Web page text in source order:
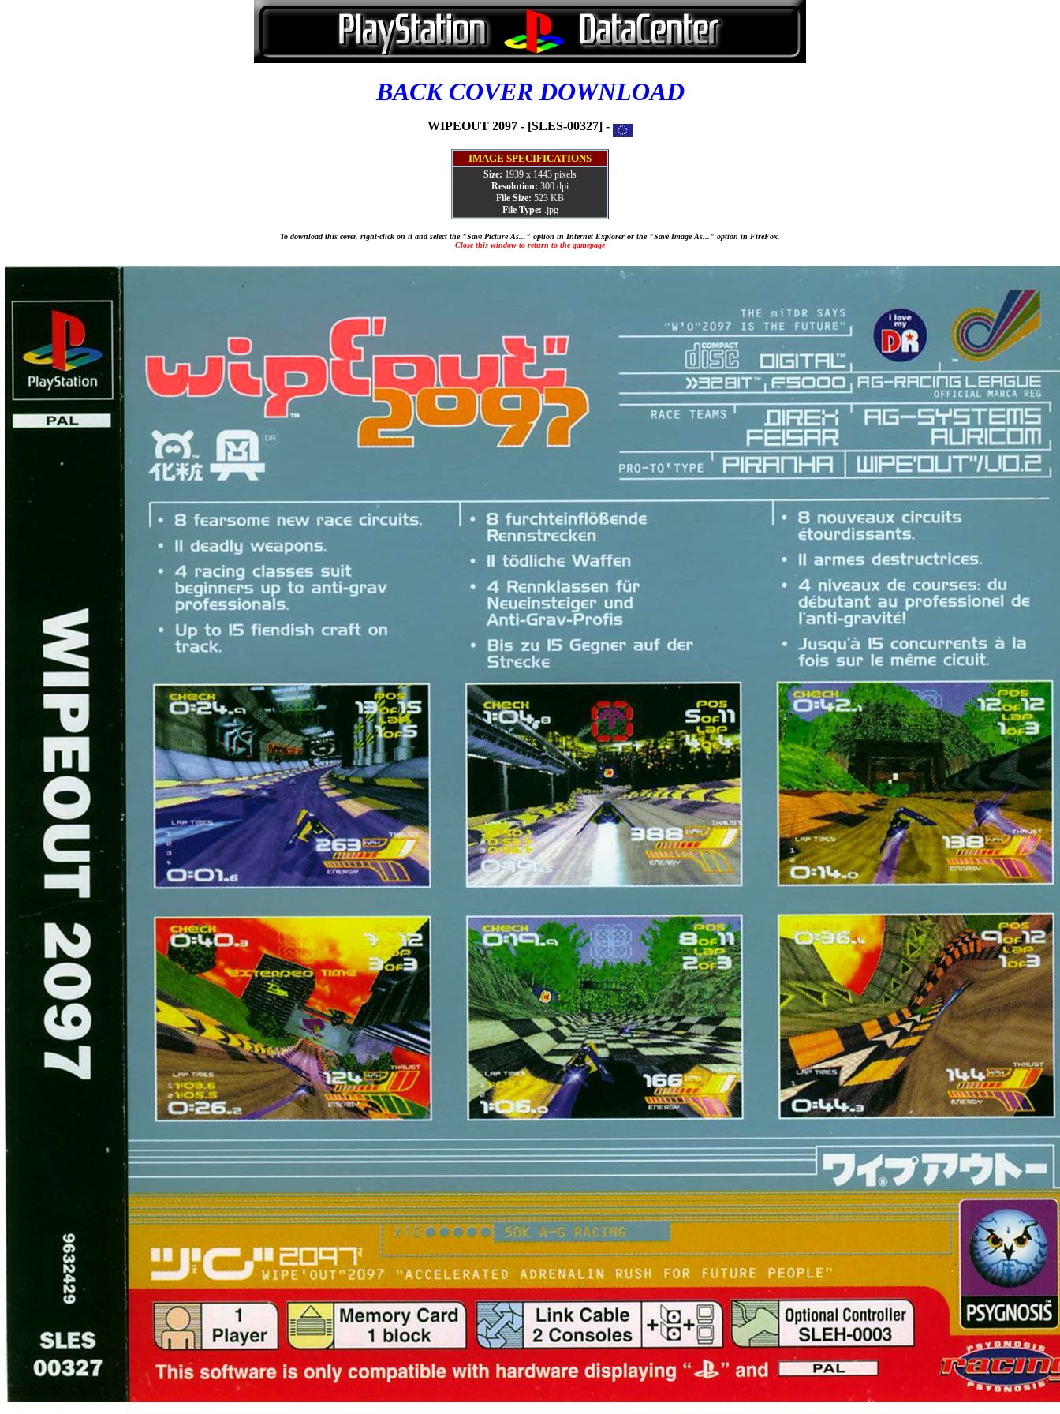
BACK COVER DOWNLOAD
WIPEOUT 2097 - [SLES-00327] -
IMAGE SPECIFICATIONS
Size: 1939 x 1443 pixels
Resolution: 300 dpi
File Size: 523 KB
File Type: .jpg
To download this cover, right-click on it and select the "Save Picture As..." option in Internet Explorer or the "Save Image As..." option in FireFox.
Close this window to return to the gamepage